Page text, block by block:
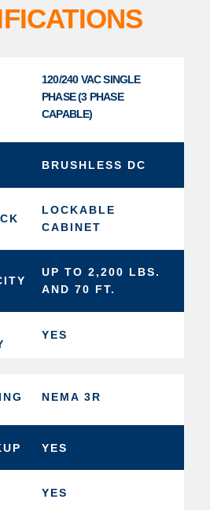
120/240 VAC SINGLE
PHASE (3 PHASE
CAPABLE)
BRUSHLESS DC
LOCKABLE
CABINET
UP TO 2,200 LBS.
AND 70 FT.
YES
NEMA 3R
YES
YES